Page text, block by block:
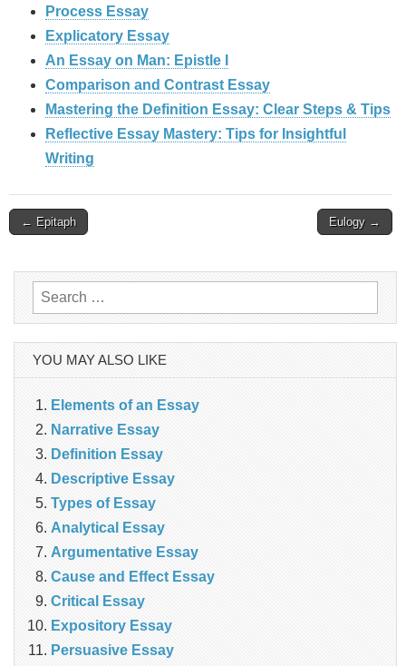
Process Essay
Explicatory Essay
An Essay on Man: Epistle I
Comparison and Contrast Essay
Mastering the Definition Essay: Clear Steps & Tips
Reflective Essay Mastery: Tips for Insightful
Writing
Post
← Epitaph Eulogy →
Search
for:
YOU MAY ALSO LIKE
Elements of an Essay
Narrative Essay
Definition Essay
Descriptive Essay
Types of Essay
Analytical Essay
Argumentative Essay
Cause and Effect Essay
Critical Essay
Expository Essay
Persuasive Essay